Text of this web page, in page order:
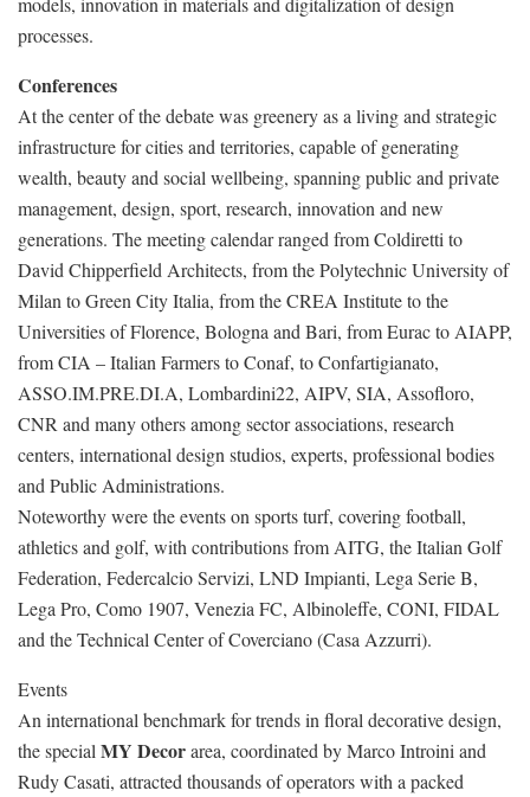
processes.
Conferences
At the center of the debate was greenery as a living and strategic
infrastructure for cities and territories, capable of generating
wealth, beauty and social wellbeing, spanning public and private
management, design, sport, research, innovation and new
generations. The meeting calendar ranged from Coldiretti to
David Chipperfield Architects, from the Polytechnic University of
Milan to Green City Italia, from the CREA Institute to the
Universities of Florence, Bologna and Bari, from Eurac to AIAPP,
from CIA – Italian Farmers to Conaf, to Confartigianato,
ASSO.IM.PRE.DI.A, Lombardini22, AIPV, SIA, Assofloro,
CNR and many others among sector associations, research
centers, international design studios, experts, professional bodies
and Public Administrations.
Noteworthy were the events on sports turf, covering football,
athletics and golf, with contributions from AITG, the Italian Golf
Federation, Federcalcio Servizi, LND Impianti, Lega Serie B,
Lega Pro, Como 1907, Venezia FC, Albinoleffe, CONI, FIDAL
and the Technical Center of Coverciano (Casa Azzurri).
Events
An international benchmark for trends in floral decorative design,
the special MY Decorarea, coordinated by Marco Introini and
Rudy Casati, attracted thousands of operators with a packed